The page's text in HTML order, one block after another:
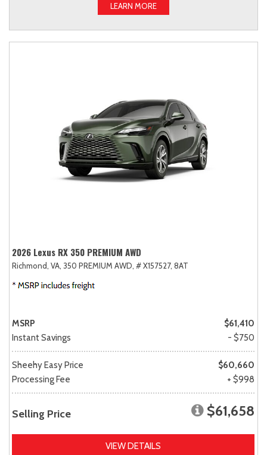
LEARN MORE
2026 Lexus RX 350 PREMIUM AWD
Richmond, VA, 350 PREMIUM AWD, # X157527, 8AT
MSRP
$61,410
Instant Savings
- $750
Sheehy Easy Price
$60,660
Processing Fee
+ $998
Selling Price $61,658
VIEW DETAILS